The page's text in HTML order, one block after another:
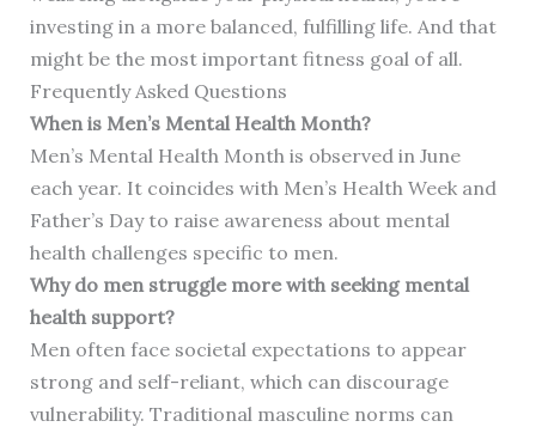
investing in a more balanced, fulfilling life. And that
might be the most important fitness goal of all.
Frequently Asked Questions
When is Men’s Mental Health Month?
Men’s Mental Health Month is observed in June
each year. It coincides with Men’s Health Week and
Father’s Day to raise awareness about mental
health challenges specific to men.
Why do men struggle more with seeking mental
health support?
Men often face societal expectations to appear
strong and self-reliant, which can discourage
vulnerability. Traditional masculine norms can